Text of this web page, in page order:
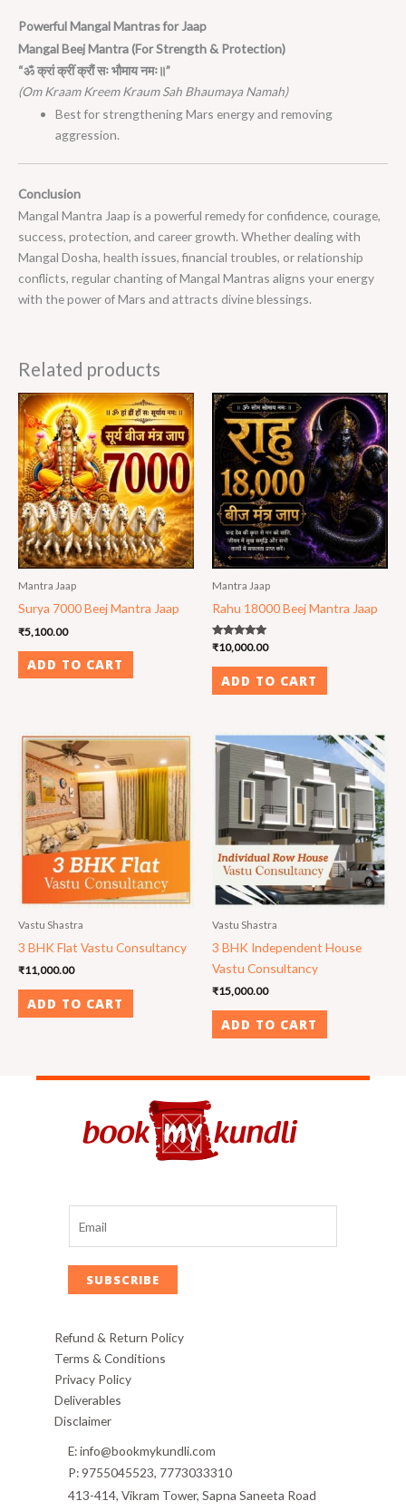
Powerful Mangal Mantras for Jaap
Mangal Beej Mantra (For Strength & Protection)
“ॐ क्रां क्रीं क्रौं सः भौमाय नमः॥”
(Om Kraam Kreem Kraum Sah Bhaumaya Namah)
Best for strengthening Mars energy and removing
aggression.
Conclusion
Mangal Mantra Jaap is a powerful remedy for confidence, courage,
success, protection, and career growth. Whether dealing with
Mangal Dosha, health issues, financial troubles, or relationship
conflicts, regular chanting of Mangal Mantras aligns your energy
with the power of Mars and attracts divine blessings.
Related products
Mantra Jaap
Surya 7000 Beej Mantra Jaap
₹5,100.00
ADD TO CART
Mantra Jaap
Rahu 18000 Beej Mantra Jaap
Rated
5.00
out of 5
₹10,000.00
ADD TO CART
Vastu Shastra
3 BHK Flat Vastu Consultancy
₹11,000.00
ADD TO CART
Vastu Shastra
3 BHK Independent House
Vastu Consultancy
₹15,000.00
ADD TO CART
SUBSCRIBE
Refund & Return Policy
Terms & Conditions
Privacy Policy
Deliverables
Disclaimer
E: info@bookmykundli.com
P: 9755045523, 7773033310
413-414, Vikram Tower, Sapna Saneeta Road